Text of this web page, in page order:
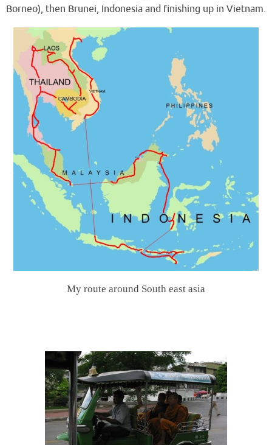
Borneo), then Brunei, Indonesia and finishing up in Vietnam.
My route around South east asia